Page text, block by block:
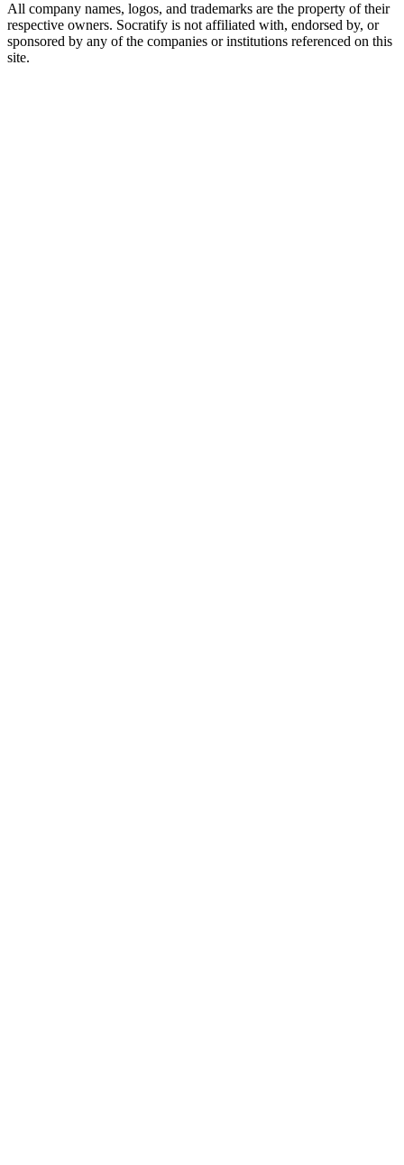
All company names, logos, and trademarks are the property of their
respective owners. Socratify is not affiliated with, endorsed by, or
sponsored by any of the companies or institutions referenced on this
site.